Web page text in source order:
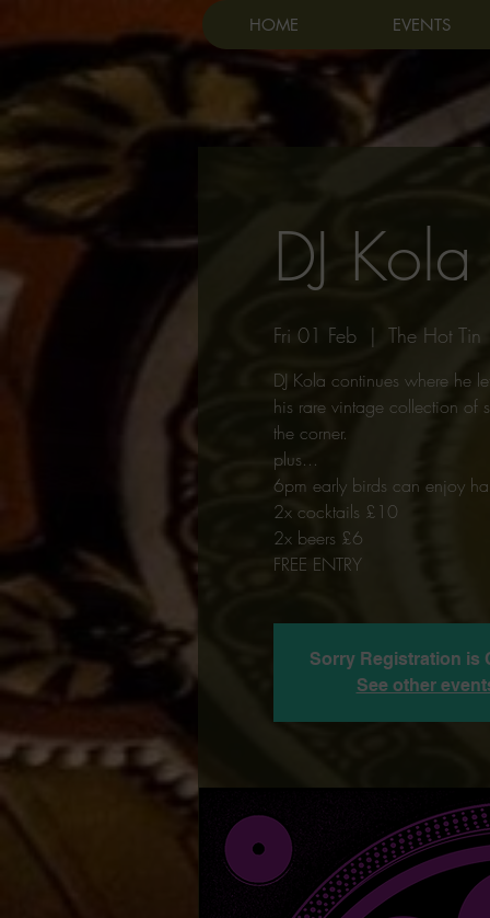
HOME EVENTS
DJ
Fri 01 Feb
  |
The Hot Tin
DJ Kola continues where he
his rare vintage collection of
the corner.
plus...
6pm early birds can enjoy
2x cocktails £10
2x beers £6
FREE ENTRY
Sorry Registration is
See other